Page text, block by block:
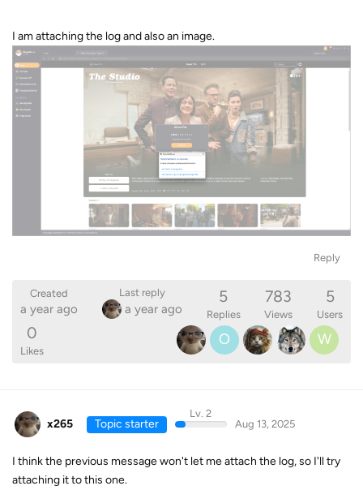
I am attaching the log and also an image.
Reply
Created
a year ago
Last reply
a year ago
5
Replies
783
Views
5
Users
0
Likes
O W
x265 Topic starter
Lv. 2
Aug 13, 2025
I think the previous message won't let me attach the log, so I'll try
attaching it to this one.